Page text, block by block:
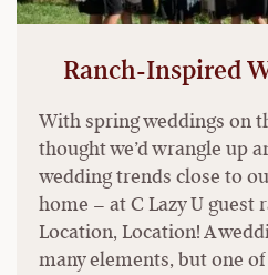
Ranch-Inspired
With spring weddings on
thought we’d wrangle up
wedding trends close to
home – at C Lazy U guest
Location, Location! A
many elements, but one